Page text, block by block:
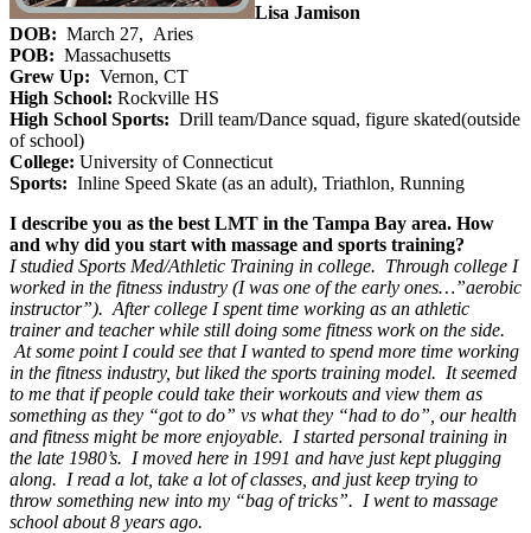
Lisa Jamison
DOB: March 27, Aries
POB: Massachusetts
Grew Up: Vernon, CT
High School: Rockville HS
High School Sports: Drill team/Dance squad, figure skated(outside
of school)
College: University of Connecticut
Sports: Inline Speed Skate (as an adult), Triathlon, Running
I describe you as the best LMT in the Tampa Bay area. How
and why did you start with massage and sports training?
I studied Sports Med/Athletic Training in college. Through college I
worked in the fitness industry (I was one of the early ones…”aerobic
instructor”). After college I spent time working as an athletic
trainer and teacher while still doing some fitness work on the side.
At some point I could see that I wanted to spend more time working
in the fitness industry, but liked the sports training model. It seemed
to me that if people could take their workouts and view them as
something as they “got to do” vs what they “had to do”, our health
and fitness might be more enjoyable. I started personal training in
the late 1980’s. I moved here in 1991 and have just kept plugging
along. I read a lot, take a lot of classes, and just keep trying to
throw something new into my “bag of tricks”. I went to massage
school about 8 years ago.